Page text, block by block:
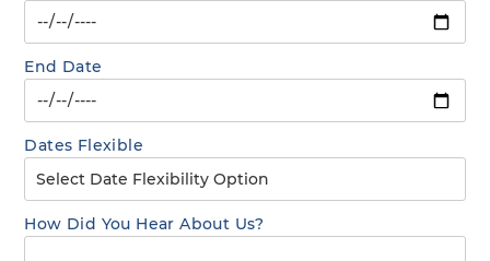
End Date
Dates Flexible
How Did You Hear About Us?